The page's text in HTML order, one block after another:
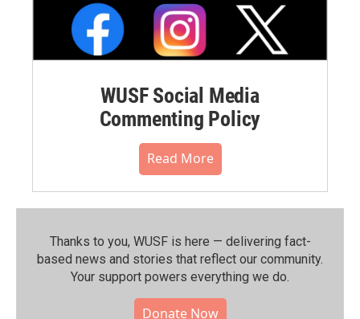
WUSF Social Media
Commenting Policy
Read More
Thanks to you, WUSF is here — delivering fact-
based news and stories that reflect our community.⁠
Your support powers everything we do.
Donate Now